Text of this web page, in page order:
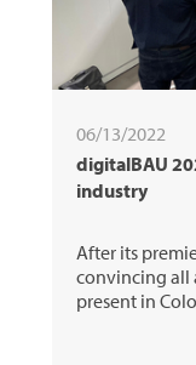
06/13/2022
digitalBAU
industry
After its
convincing all
present in